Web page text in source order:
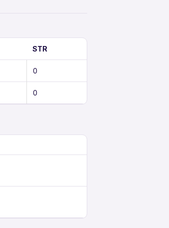
STR
0
0